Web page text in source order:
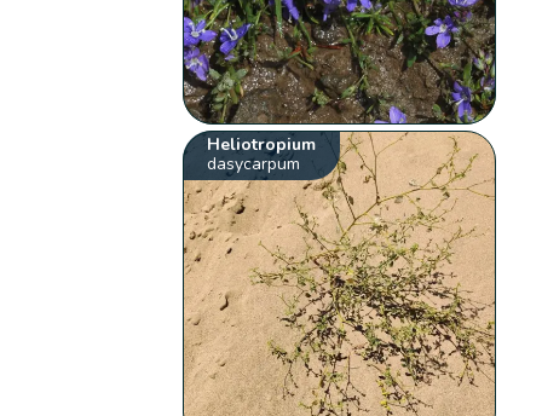
Heliotropium
dasycarpum